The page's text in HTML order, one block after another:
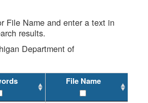
File Name and enter a text in
results.
Department of
File Name